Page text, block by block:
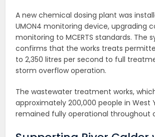
A new chemical dosing plant was
UMON4 monitoring device, upgrading
monitoring to MCERTS standards. The
confirms that the works treats
to 2,350 litres per second to full
storm overflow operation.
The wastewater treatment works,
approximately 200,000 people in West
remained fully operational throughout